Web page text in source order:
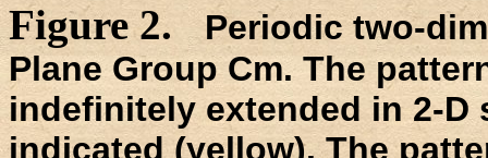
Figure 2.Periodic two-
Plane Group Cm. The
indefinitely extended in 2-D
indicated (yellow). The